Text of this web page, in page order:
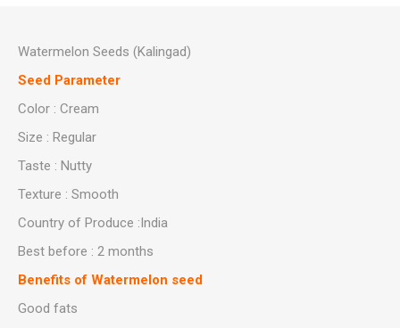
Watermelon Seeds (Kalingad)
Seed Parameter
Color : Cream
Size : Regular
Taste : Nutty
Texture : Smooth
Country of Produce :India
Best before : 2 months
Benefits of Watermelon seed
Good fats